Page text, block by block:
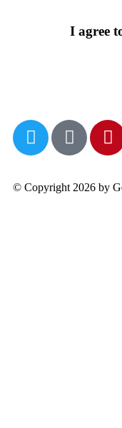
I agree
© Copyright 2026 by